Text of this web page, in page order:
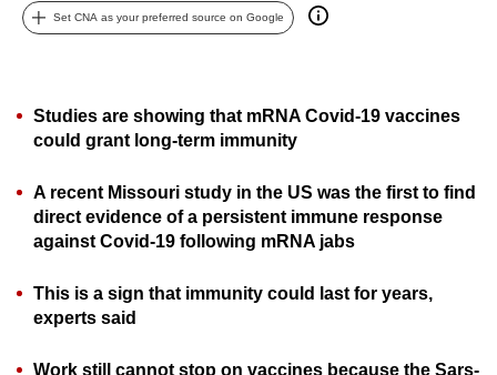
Set CNA as your preferred source on Google
Studies are showing that mRNA Covid-19 vaccines
could grant long-term immunity
A recent Missouri study in the US was the first to find
direct evidence of a persistent immune response
against Covid-19 following mRNA jabs
This is a sign that immunity could last for years,
experts said
Work still cannot stop on vaccines because the Sars-
can
To
continue,
upgrade
to
a
browser
or,